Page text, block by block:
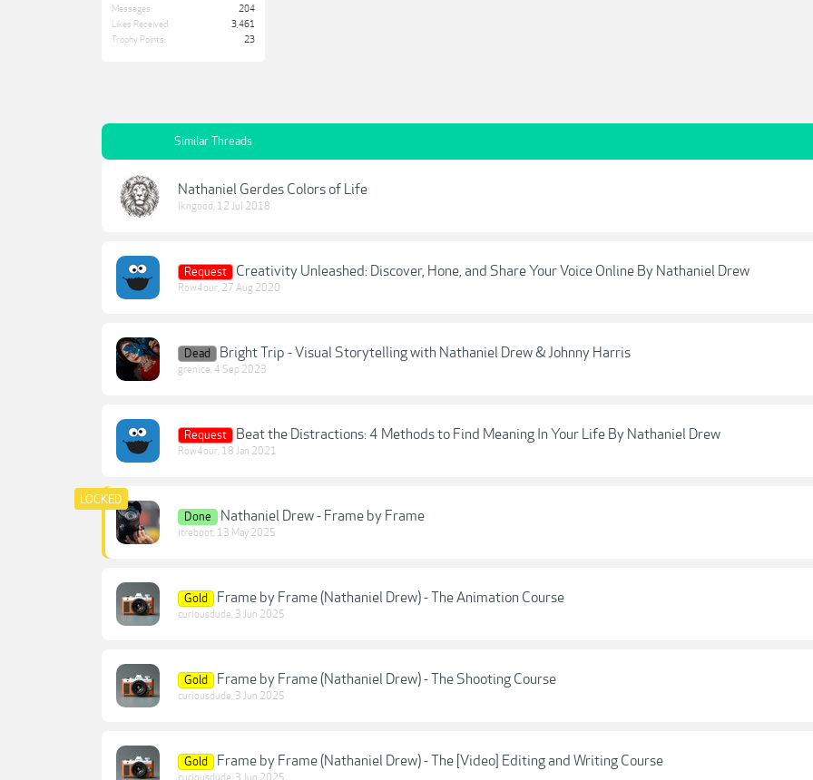
Messages:
204
Likes Received:
3,461
Trophy Points:
23
Similar Threads
Nathaniel Gerdes Colors of Life
lkngood, 12 Jul 2018
Request Creativity Unleashed: Discover, Hone, and Share Your Voice Online By Nathaniel Drew
Row4our, 27 Aug 2020
Dead Bright Trip - Visual Storytelling with Nathaniel Drew & Johnny Harris
grenice, 4 Sep 2023
Request Beat the Distractions: 4 Methods to Find Meaning In Your Life By Nathaniel Drew
Row4our, 18 Jan 2021
Done Nathaniel Drew - Frame by Frame
itreboot, 13 May 2025
Gold Frame by Frame (Nathaniel Drew) - The Animation Course
curiousdude, 3 Jun 2025
Gold Frame by Frame (Nathaniel Drew) - The Shooting Course
curiousdude, 3 Jun 2025
Gold Frame by Frame (Nathaniel Drew) - The [Video] Editing and Writing Course
curiousdude 3 Jun 2025